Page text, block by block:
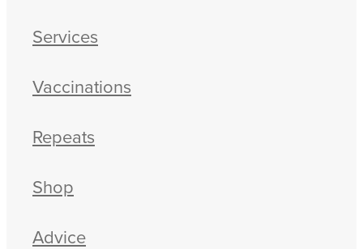
Services
Vaccinations
Repeats
Shop
Advice